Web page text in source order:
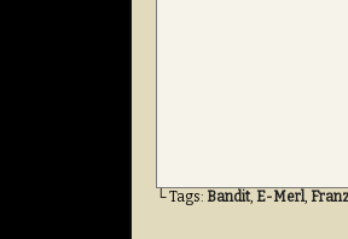
└ Tags: Bandit, E-Merl,